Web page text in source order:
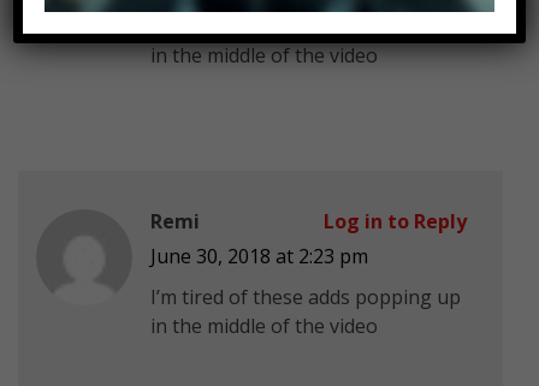
in the middle of the video
Remi
June 30, 2018 at 2:23 pm
I’m tired of these adds popping up
in the middle of the video
Log in to Reply